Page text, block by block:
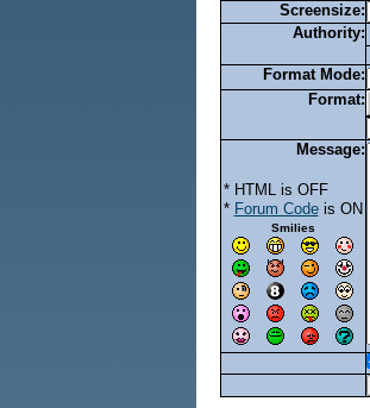
Screensize:
Authority:
Format Mode:
Format:
Message:
* HTML is OFF
* Forum Codeis ON
Smilies